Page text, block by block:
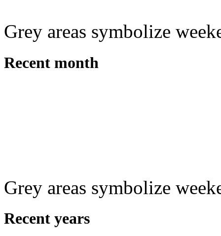
Grey areas symbolize
Recent month
Grey areas symbolize
Recent years